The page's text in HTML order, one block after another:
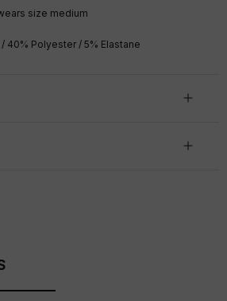
size medium
/ 40% Polyester / 5% Elastane